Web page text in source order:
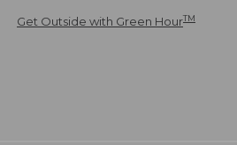
Get Outside with Green HourTM